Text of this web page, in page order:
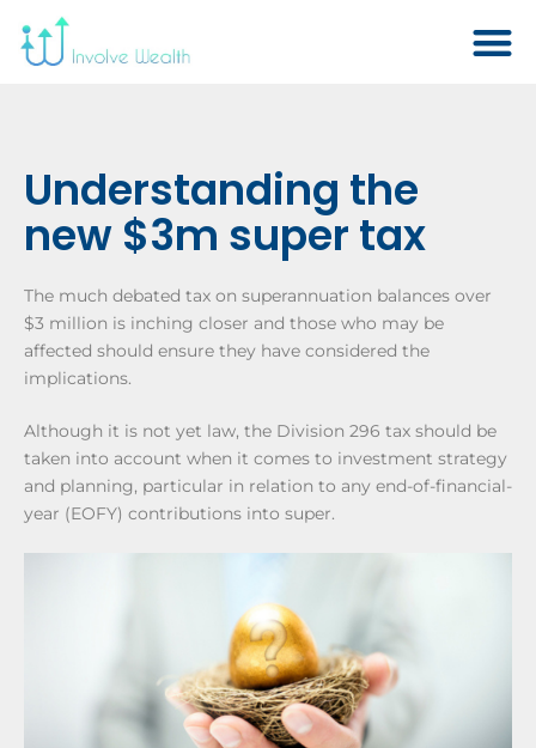
Understanding the
new $3m super tax
The much debated tax on superannuation balances over
$3 million is inching closer and those who may be
affected should ensure they have considered the
implications.
Although it is not yet law, the Division 296 tax should be
taken into account when it comes to investment strategy
and planning, particular in relation to any end-of-financial-
year (EOFY) contributions into super.